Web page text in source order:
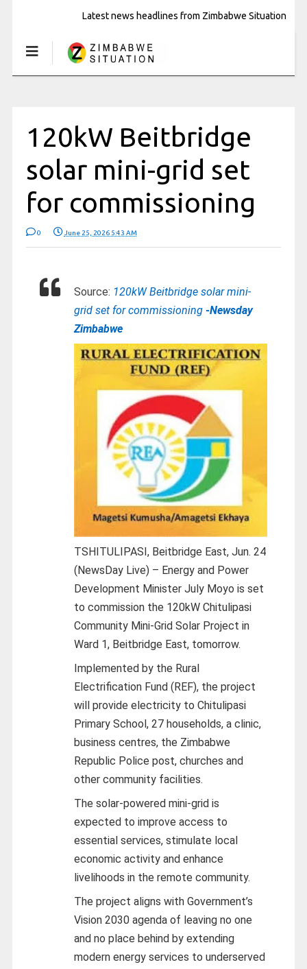
Latest news headlines from Zimbabwe Situation
120kW Beitbridge
solar mini-grid set
for commissioning
0 June 25, 2026 5:43 AM
Source: 120kW Beitbridge solar mini-
grid set for commissioning -Newsday
Zimbabwe
TSHITULIPASI, Beitbridge East, Jun. 24
(NewsDay Live) – Energy and Power
Development Minister July Moyo is set
to commission the 120kW Chitulipasi
Community Mini-Grid Solar Project in
Ward 1, Beitbridge East, tomorrow.
Implemented by the Rural
Electrification Fund (REF), the project
will provide electricity to Chitulipasi
Primary School, 27 households, a clinic,
business centres, the Zimbabwe
Republic Police post, churches and
other community facilities.
The solar-powered mini-grid is
expected to improve access to
essential services, stimulate local
economic activity and enhance
livelihoods in the remote community.
The project aligns with Government’s
Vision 2030 agenda of leaving no one
and no place behind by extending
modern energy services to underserved